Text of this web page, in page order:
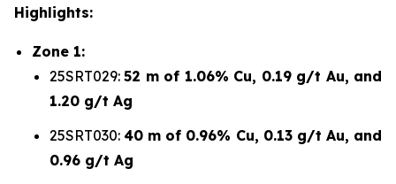
Highlights:
Zone 1:
25SRT029:52 m of 1.06% Cu, 0.19 g/t Au, and
1.20 g/t Ag
25SRT030:40 m of 0.96% Cu, 0.13 g/t Au, and
0.96 g/t Ag